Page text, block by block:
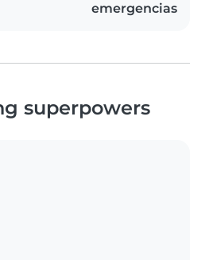
emergencias
superpowers